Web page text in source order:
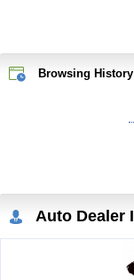
Browsing History
Auto Dealer